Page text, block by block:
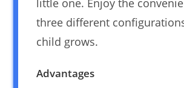
little one. Enjoy the
three different
child grows.
Advantages